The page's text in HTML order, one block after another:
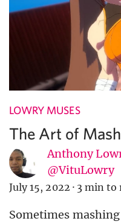
LOWRY MUSES
The Art of
Anthony
@VituLowry
July 15, 2022 · 3 min to
Sometimes